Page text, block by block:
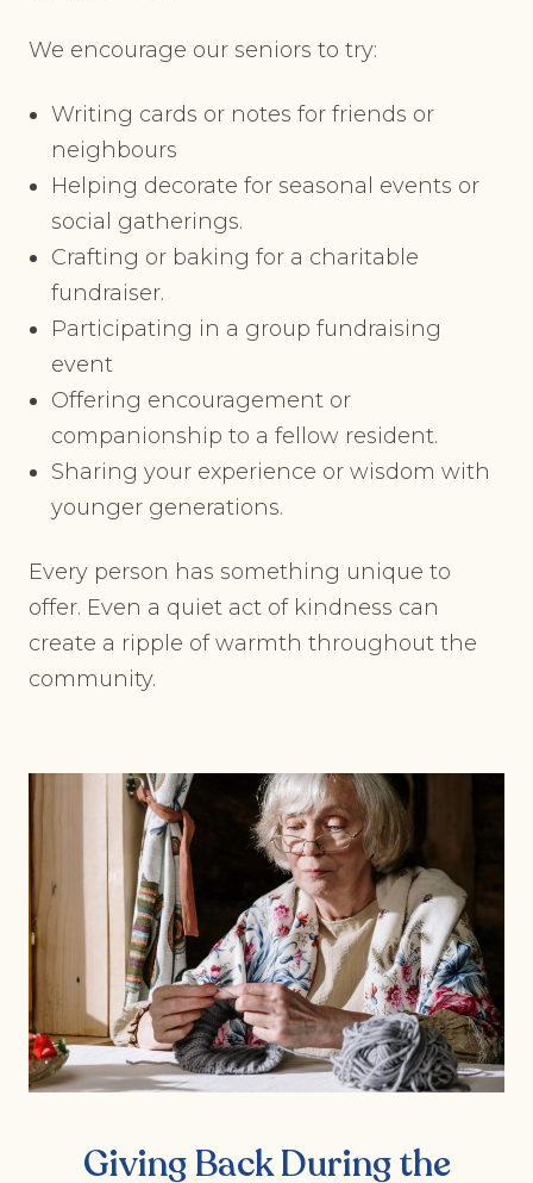
We encourage our seniors to try:
Writing cards or notes for friends or
neighbours
Helping decorate for seasonal events or
social gatherings.
Crafting or baking for a charitable
fundraiser.
Participating in a group fundraising
event
Offering encouragement or
companionship to a fellow resident.
Sharing your experience or wisdom with
younger generations.
Every person has something unique to
offer. Even a quiet act of kindness can
create a ripple of warmth throughout the
community.
Giving Back During the